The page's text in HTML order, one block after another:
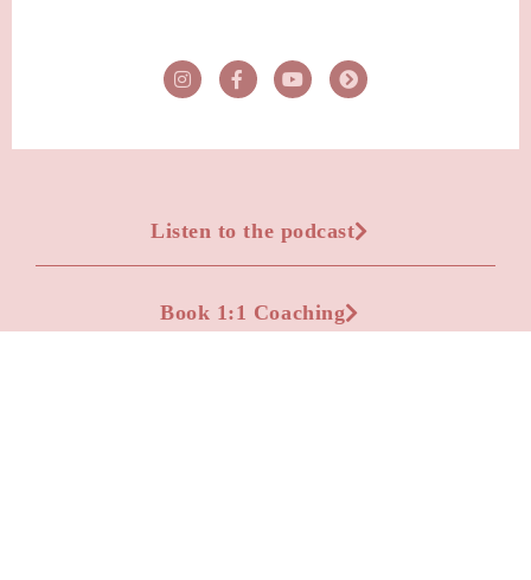
Listen to the podcast
Book 1:1 Coaching